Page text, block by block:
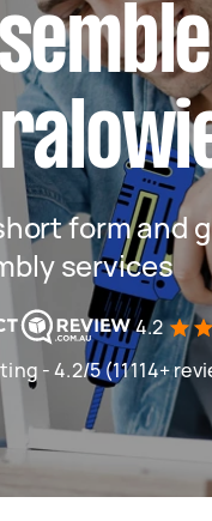
form and
services
4.2
- 4.2/5 (11114+